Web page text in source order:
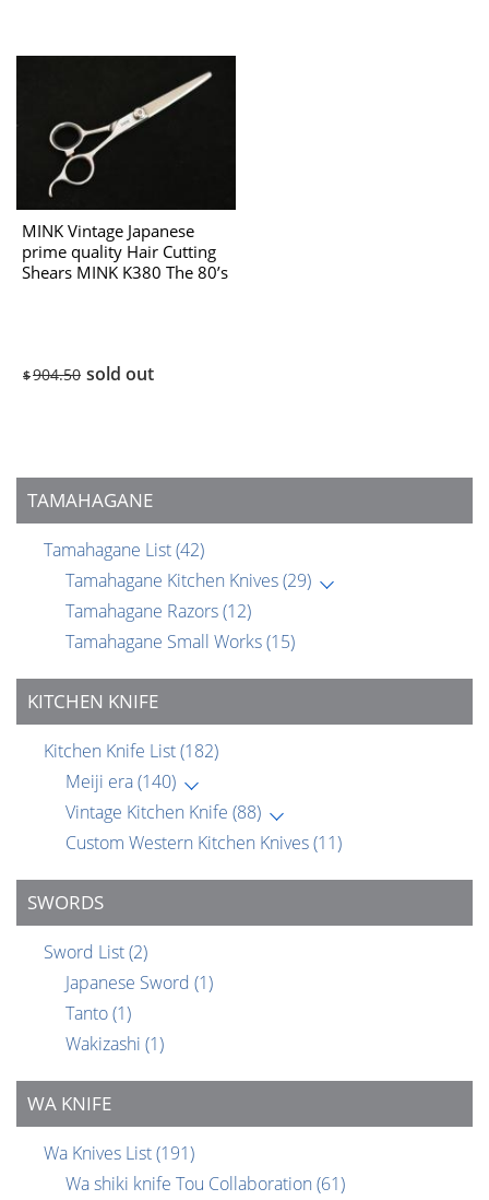
TAMAHAGANE
Tamahagane List(42)
Tamahagane Kitchen Knives(29)
Tamahagane Razors(12)
Tamahagane Small Works(15)
KITCHEN KNIFE
Kitchen Knife List(182)
Meiji era(140)
Vintage Kitchen Knife (88)
Custom Western Kitchen Knives(11)
SWORDS
Sword List(2)
Japanese Sword (1)
Tanto(1)
Wakizashi (1)
WA KNIFE
Wa Knives List(191)
Wa shiki knife Tou Collaboration (61)
MINK Vintage Japanese
prime quality Hair Cutting
Shears MINK K380 The 80’s
$904.50 sold out